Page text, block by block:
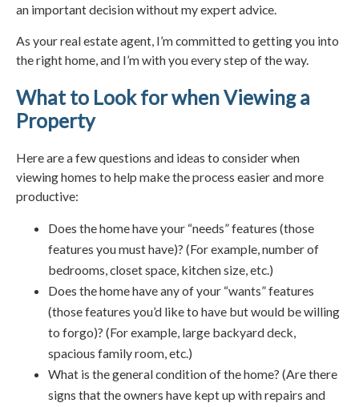
an important decision without my expert advice.
As your real estate agent, I’m committed to getting you into
the right home, and I’m with you every step of the way.
What to Look for when Viewing a
Property
Here are a few questions and ideas to consider when
viewing homes to help make the process easier and more
productive:
Does the home have your “needs” features (those
features you must have)? (For example, number of
bedrooms, closet space, kitchen size, etc.)
Does the home have any of your “wants” features
(those features you’d like to have but would be willing
to forgo)? (For example, large backyard deck,
spacious family room, etc.)
What is the general condition of the home? (Are there
signs that the owners have kept up with repairs and